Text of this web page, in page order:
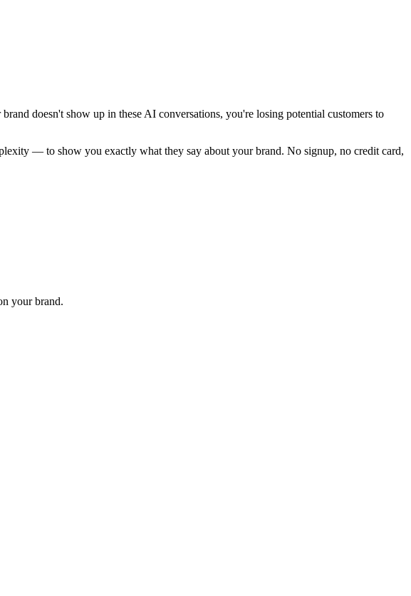
doesn't show up in these AI conversations, you're losing potential customers to
— to show you exactly what they say about your brand. No signup, no credit card,
your brand.